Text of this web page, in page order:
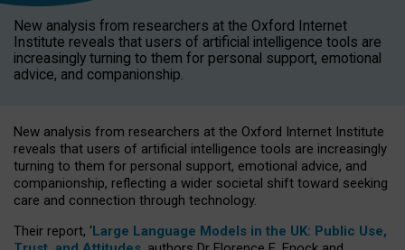
New analysis from researchers at the Oxford Internet
Institute reveals that users of artificial intelligence tools are
increasingly turning to them for personal support, emotional
advice, and companionship.
New analysis from researchers at the Oxford Internet Institute
reveals that users of artificial intelligence tools are increasingly
turning to them for personal support, emotional advice, and
companionship, reflecting a wider societal shift toward seeking
care and connection through technology.
Their report, ‘Large Language Models in the UK: Public Use,